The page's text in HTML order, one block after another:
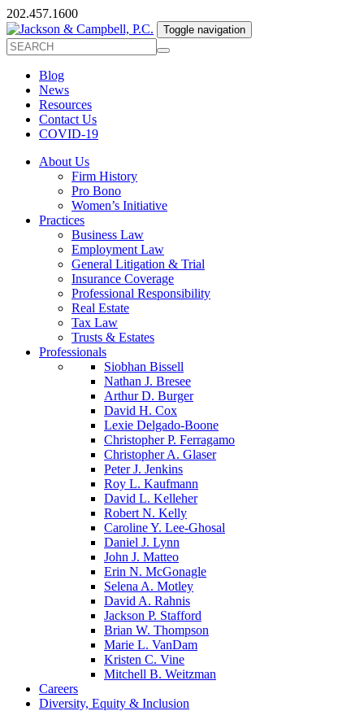
202.457.1600
Toggle navigation
Blog
News
Resources
Contact Us
COVID-19
About Us
Firm History
Pro Bono
Women’s Initiative
Practices
Business Law
Employment Law
General Litigation & Trial
Insurance Coverage
Professional Responsibility
Real Estate
Tax Law
Trusts & Estates
Professionals
Siobhan Bissell
Nathan J. Bresee
Arthur D. Burger
David H. Cox
Lexie Delgado-Boone
Christopher P. Ferragamo
Christopher A. Glaser
Peter J. Jenkins
Roy L. Kaufmann
David L. Kelleher
Robert N. Kelly
Caroline Y. Lee-Ghosal
Daniel J. Lynn
John J. Matteo
Erin N. McGonagle
Selena A. Motley
David A. Rahnis
Jackson P. Stafford
Brian W. Thompson
Marie L. VanDam
Kristen C. Vine
Mitchell B. Weitzman
Careers
Diversity, Equity & Inclusion